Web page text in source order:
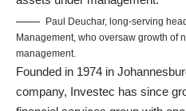
Paul Deuchar, long-serving
Management, who oversaw growth of
management.
Founded in 1974 in
company, Investec has since